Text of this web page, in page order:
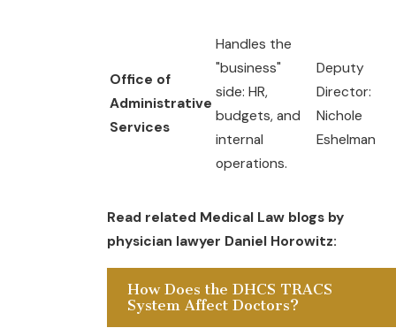
Office of
Administrative
Services
Handles the
"business"
side: HR,
budgets, and
internal
operations.
Deputy
Director:
Nichole
Eshelman
Read related Medical Law blogs by
physician lawyer Daniel Horowitz:
How Does the DHCS TRACS
System Affect Doctors?